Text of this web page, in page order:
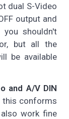
dual S-Video
output and
shouldn't
but all the
be available
and A/V DIN
this conforms
work fine